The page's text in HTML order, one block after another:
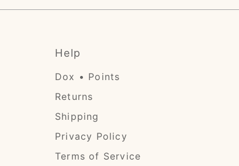
Help
Dox • Points
Returns
Shipping
Privacy Policy
Terms of Service